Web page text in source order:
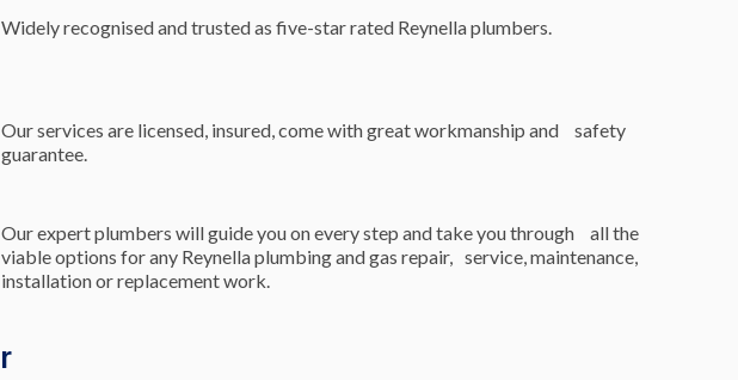
Widely recognised and trusted as five-star rated Reynella plumbers.
Our services are licensed, insured, come with great workmanship and safety
guarantee.
Our expert plumbers will guide you on every step and take you through all the
viable options for any Reynella plumbing and gas repair, service, maintenance,
installation or replacement work.